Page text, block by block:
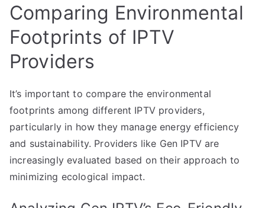
Comparing Environmental
Footprints of IPTV
Providers
It’s important to compare the environmental
footprints among different IPTV providers,
particularly in how they manage energy efficiency
and sustainability. Providers like Gen IPTV are
increasingly evaluated based on their approach to
minimizing ecological impact.